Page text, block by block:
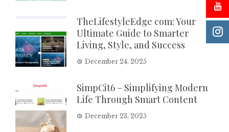
TheLifestyleEdge com: Your
Ultimate Guide to Smarter
Living, Style, and Success
December 24, 2025
SimpCit6 – Simplifying Modern
Life Through Smart Content
December 23, 2025